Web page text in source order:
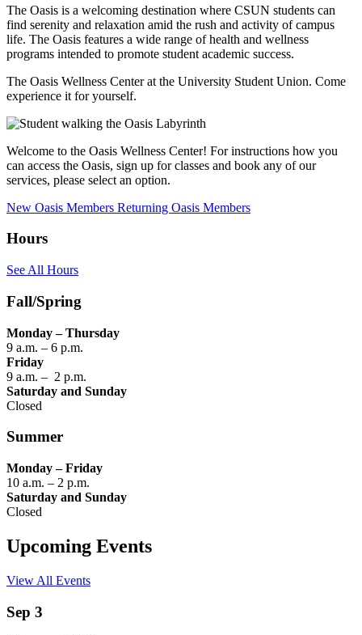
The Oasis is a welcoming destination where CSUN students can
find serenity and relaxation amid the rush and activity of campus
life. The Oasis features a wide range of health and wellness
programs intended to promote student academic success.
The Oasis Wellness Center at the University Student Union. Come
experience it for yourself.
Welcome to the Oasis Wellness Center! For instructions how you
can access the Oasis, sign up for classes and book any of our
services, please select an option.
New Oasis Members Returning Oasis Members
Hours
See All Hours
Fall/Spring
Monday – Thursday
9 a.m. – 6 p.m.
Friday
9 a.m. – 2 p.m.
Saturday and Sunday
Closed
Summer
Monday – Friday
10 a.m. – 2 p.m.
Saturday and Sunday
Closed
Upcoming Events
View All Events
Sep 3